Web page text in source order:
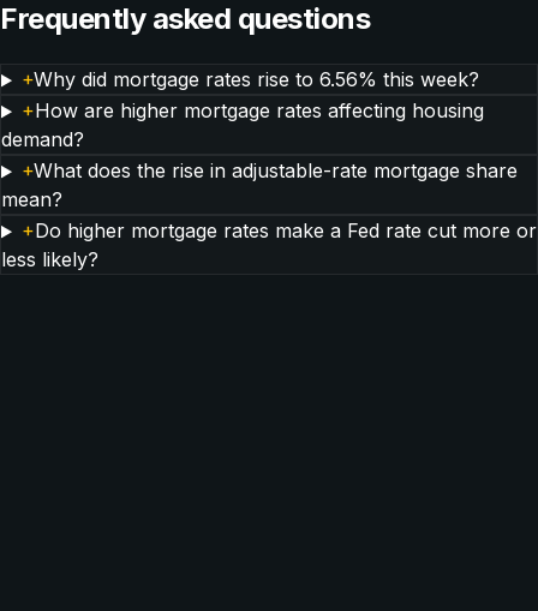
Frequently asked questions
+Why did mortgage rates rise to 6.56% this week?
+How are higher mortgage rates affecting housing
demand?
+What does the rise in adjustable-rate mortgage share
mean?
+Do higher mortgage rates make a Fed rate cut more or
less likely?